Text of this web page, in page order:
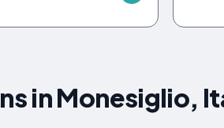
in Monesiglio,